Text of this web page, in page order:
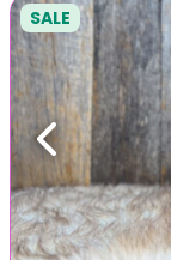
Previous
SALE